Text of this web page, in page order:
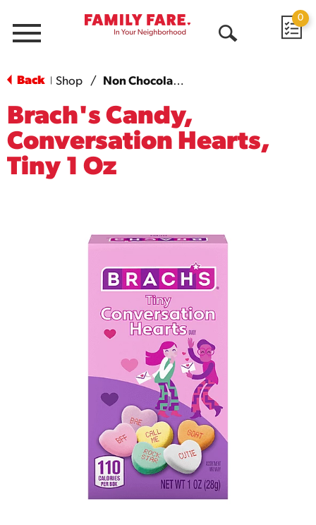
Menu
0
Back Shop / Non Chocolate Candy
Brach's Candy,
Conversation Hearts,
Tiny 1 Oz